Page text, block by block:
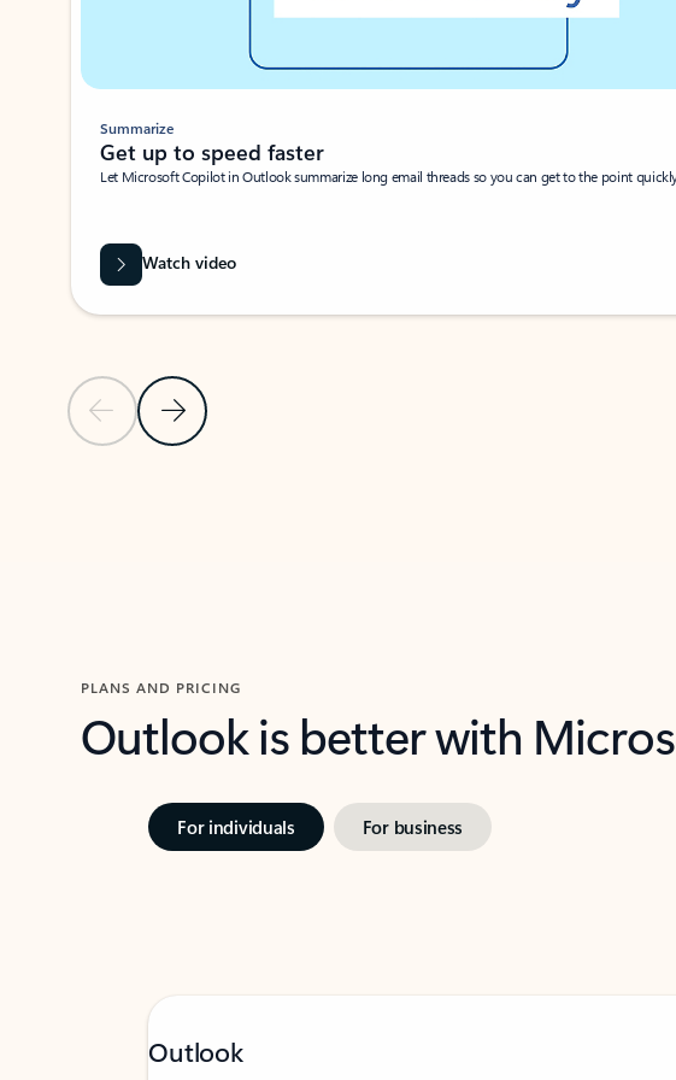
Previous SlideNext Slide
Summarize
Get up to speed faster ​
Let Microsoft Copilot in Outlook summarize long email threads so you can get to the point
Watch video
PLANS AND PRICING
Outlook is better with
For individuals For business
Outlook